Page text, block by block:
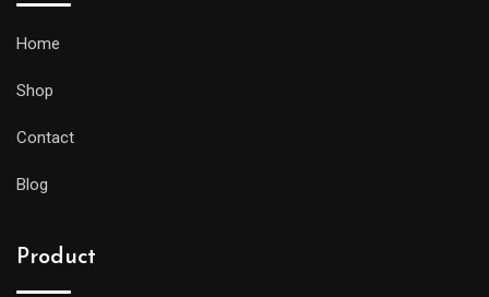
Home
Shop
Contact
Blog
Product